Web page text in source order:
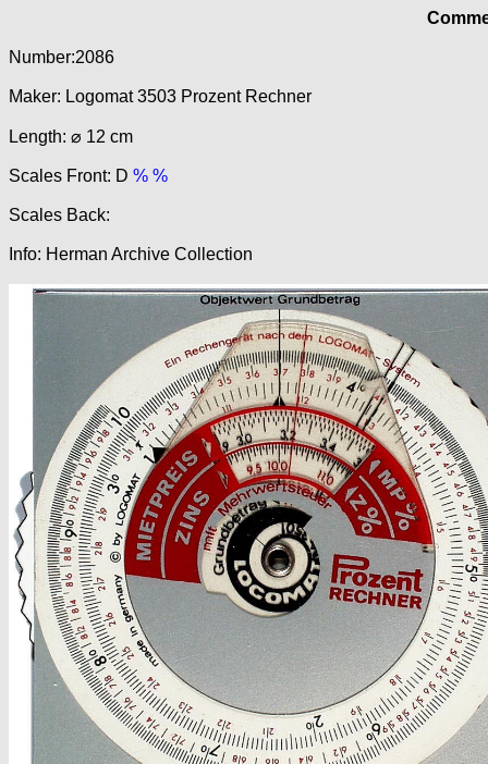
Number:2086
Maker: Logomat 3503 Prozent Rechner
Length: ⌀ 12 cm
Scales Front: D % %
Scales Back:
Info: Herman Archive Collection